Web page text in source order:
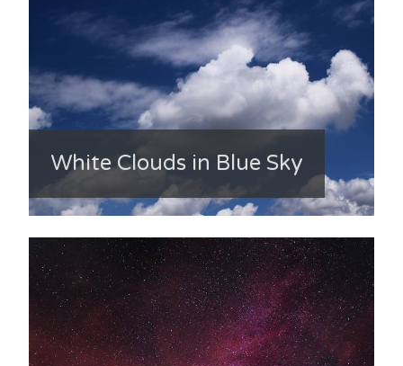
White Clouds in Blue Sky